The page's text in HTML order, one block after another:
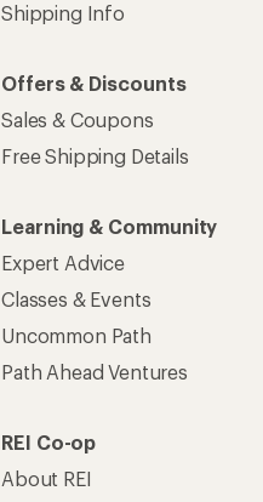
Shipping Info
Offers & Discounts
Sales & Coupons
Free Shipping Details
Learning & Community
Expert Advice
Classes & Events
Uncommon Path
Path Ahead Ventures
REI Co-op
About REI